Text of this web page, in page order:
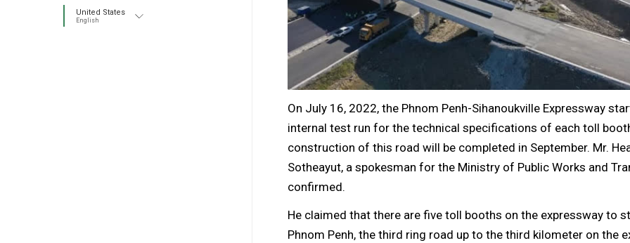
United States
English
On July 16, 2022, the Phnom Penh-Sihanoukville Expressway
internal test run for the technical specifications of each toll
construction of this road will be completed in September. Mr.
Sotheayut, a spokesman for the Ministry of Public Works and
confirmed.
He claimed that there are five toll booths on the expressway to
Phnom Penh, the third ring road up to the third kilometer on the